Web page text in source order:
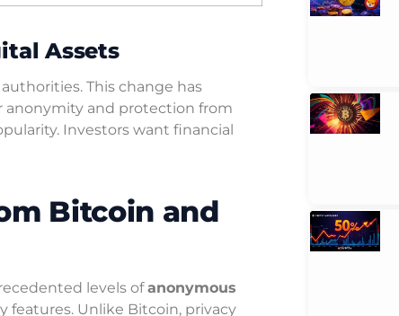
Assets
This change has
anonymity and protection from
Investors want financial
Bitcoin and
levels ofanonymous
features. Unlike Bitcoin, privacy